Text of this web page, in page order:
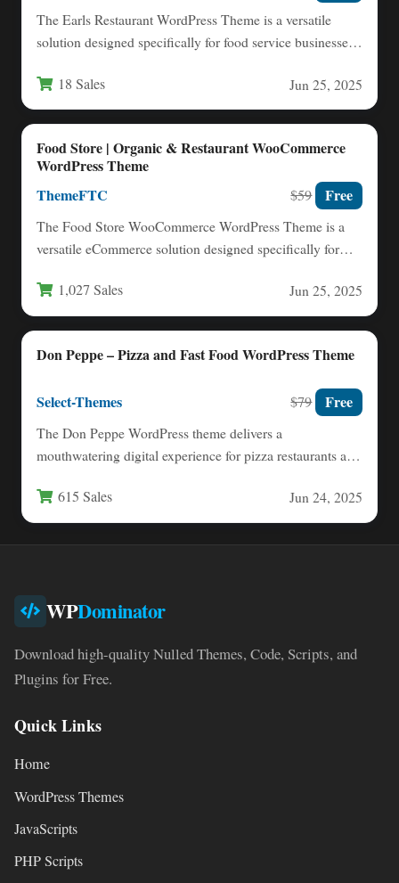
The Earls Restaurant WordPress Theme is a versatile
solution designed specifically for food service businesses
18 Sales Jun 25, 2025
Food Store | Organic & Restaurant WooCommerce
WordPress Theme
ThemeFTC $59 Free
The Food Store WooCommerce WordPress Theme is a
versatile eCommerce solution designed specifically for
1,027 Sales Jun 25, 2025
Don Peppe – Pizza and Fast Food WordPress Theme
Select-Themes $79 Free
The Don Peppe WordPress theme delivers a
mouthwatering digital experience for pizza restaurants and
615 Sales Jun 24, 2025
WPDominator
Download high-quality Nulled Themes, Code, Scripts, and
Plugins for Free.
Quick Links
Home
WordPress Themes
JavaScripts
PHP Scripts